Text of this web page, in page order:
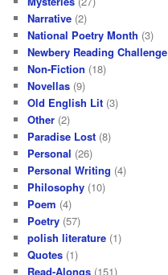
Narrative (2)
National Poetry Month (3)
Newbery Reading Challenge
Non-Fiction (18)
Novellas (9)
Old English Lit (3)
Other (2)
Paradise Lost (8)
Personal (26)
Personal Writing (4)
Philosophy (10)
Poem (4)
Poetry (57)
polish literature (1)
Quotes (1)
Read-Alongs (151)